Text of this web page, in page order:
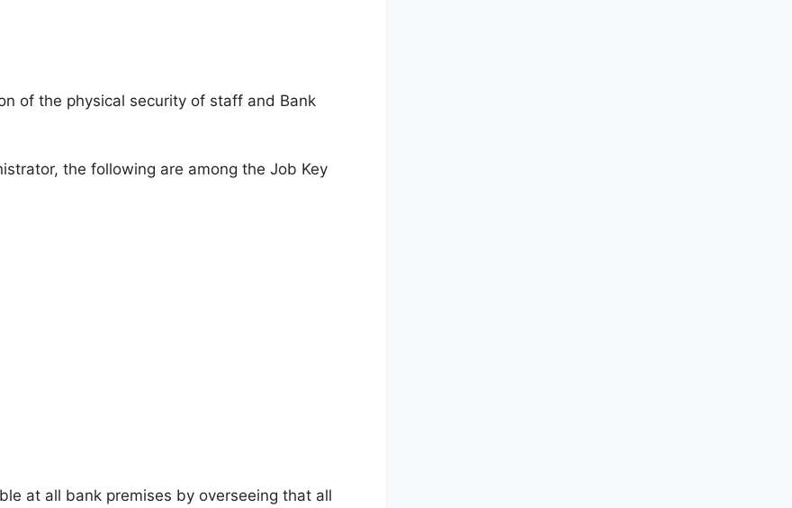
of the physical security of staff and Bank
the following are among the Job Key
at all bank premises by overseeing that all